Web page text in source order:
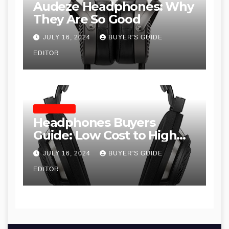
Audeze Headphones: Why
They Are So Good
JULY 16, 2024 BUYER'S GUIDE
EDITOR
Headphones Buyers
Guide: Low Cost to High
End, Pros and Cons, and
Recommendations
JULY 16, 2024 BUYER'S GUIDE
EDITOR